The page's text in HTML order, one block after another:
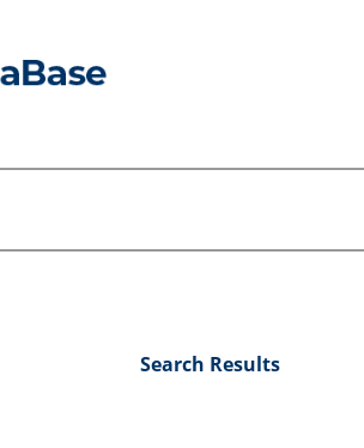
Search Results